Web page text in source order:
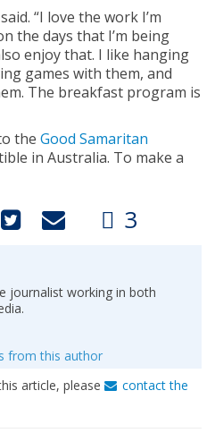
“I love the work I’m
the days that I’m being
enjoy that. I like hanging
games with them, and
The breakfast program is
the Good Samaritan
in Australia. To make a
3
journalist working in both
from this author
article, please
contact the